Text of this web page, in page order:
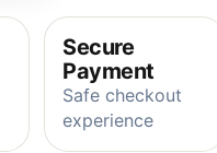
Secure
Payment
Safe checkout
experience